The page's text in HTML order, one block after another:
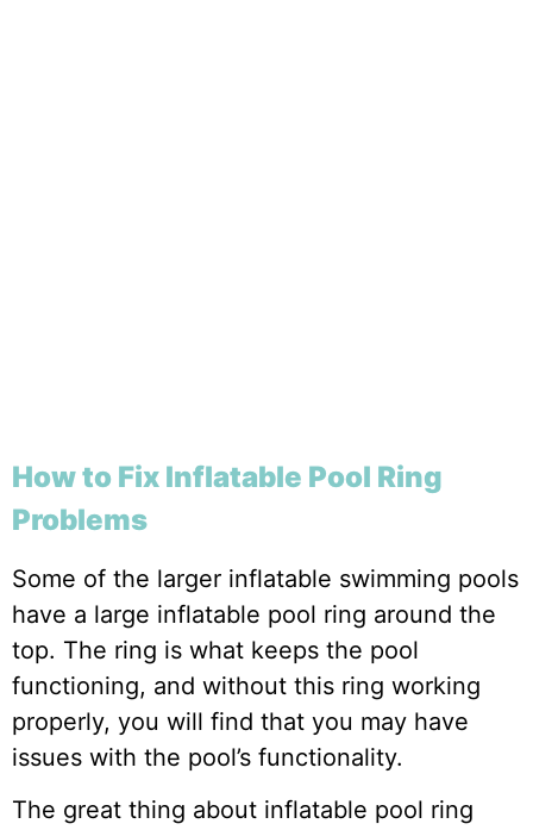
How to Fix Inflatable Pool Ring
Problems
Some of the larger inflatable swimming pools
have a large inflatable pool ring around the
top. The ring is what keeps the pool
functioning, and without this ring working
properly, you will find that you may have
issues with the pool’s functionality.
The great thing about inflatable pool ring